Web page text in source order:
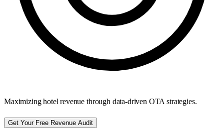
Maximizing hotel revenue through data-driven OTA strategies.
Get Your Free Revenue Audit